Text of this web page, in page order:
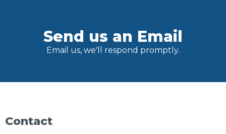
Send us an Email
Email us, we'll respond promptly.
Contact